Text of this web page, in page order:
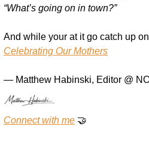
“What’s going on in town?”
And while your at it go catch up
Celebrating Our Mothers
— Matthew Habinski, Editor @
Connect with me 🤝